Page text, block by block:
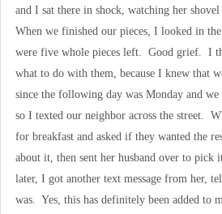
and I sat there in shock, watching her
When we finished our pieces, I looked in
were five whole pieces left. Good grief. I
what to do with them, because I knew that
since the following day was Monday and
so I texted our neighbor across the street.
for breakfast and asked if they wanted the
about it, then sent her husband over to
later, I got another text message from her,
was. Yes, this has definitely been added to